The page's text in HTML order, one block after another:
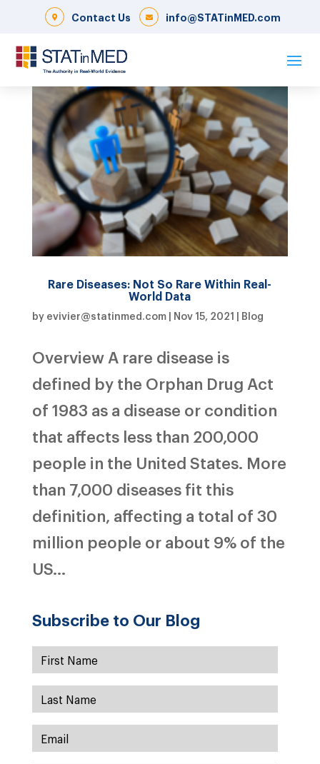
info@STATinMED.com
Contact Us
Rare Diseases: Not So Rare Within Real-
World Data
by evivier@statinmed.com| Nov 15, 2021 | Blog
Overview A rare disease is
defined by the Orphan Drug Act
of 1983 as a disease or condition
that affects less than 200,000
people in the United States. More
than 7,000 diseases fit this
definition, affecting a total of 30
million people or about 9% of the
US...
Subscribe to Our Blog